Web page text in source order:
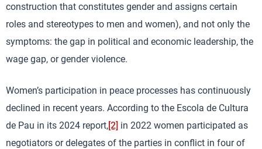
construction that constitutes gender and assigns certain
roles and stereotypes to men and women), and not only the
symptoms: the gap in political and economic leadership, the
wage gap, or gender violence.
Women’s participation in peace processes has continuously
declined in recent years. According to the Escola de Cultura
de Pau in its 2024 report,[2] in 2022 women participated as
negotiators or delegates of the parties in conflict in four of